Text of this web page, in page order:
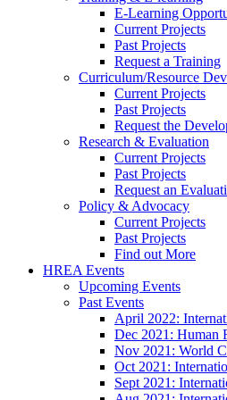
E-Learning
Current Projects
Past Projects
Request a Training
Curriculum/Resource
Current Projects
Past Projects
Request the
Research & Evaluation
Current Projects
Past Projects
Request an
Policy & Advocacy
Current Projects
Past Projects
Find out More
HREA Events
Upcoming Events
Past Events
April 2022:
Dec 2021: Human
Nov 2021: World
Oct 2021:
Sept 2021: